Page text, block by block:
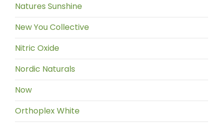
Natures Sunshine
New You Collective
Nitric Oxide
Nordic Naturals
Now
Orthoplex White